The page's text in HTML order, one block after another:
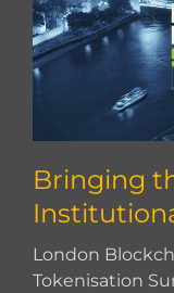
Bringing
t Together
London
Tokenisation